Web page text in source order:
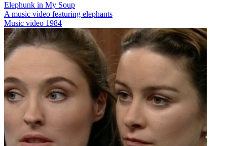
Elephunk in My Soup
A music video featuring elephants
Music video 1984